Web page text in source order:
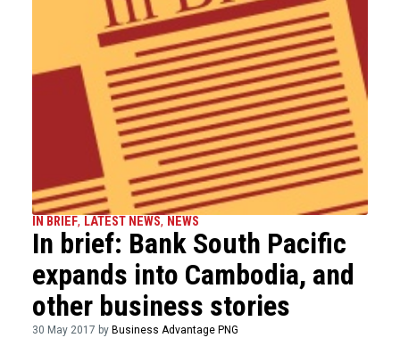
IN BRIEF, LATEST NEWS, NEWS
In brief: Bank South Pacific
expands into Cambodia, and
other business stories
30 May 2017 by Business Advantage PNG